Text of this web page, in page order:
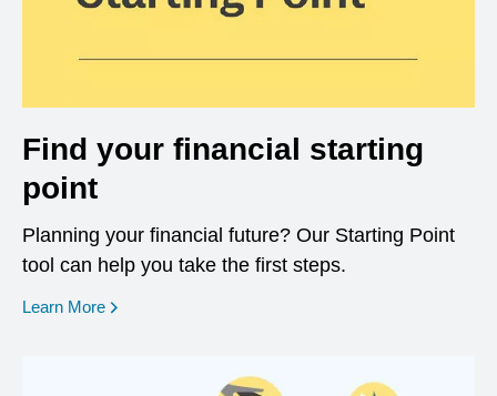
Find your financial starting
point
Planning your financial future? Our Starting Point
tool can help you take the first steps.
Learn More opens in a new window